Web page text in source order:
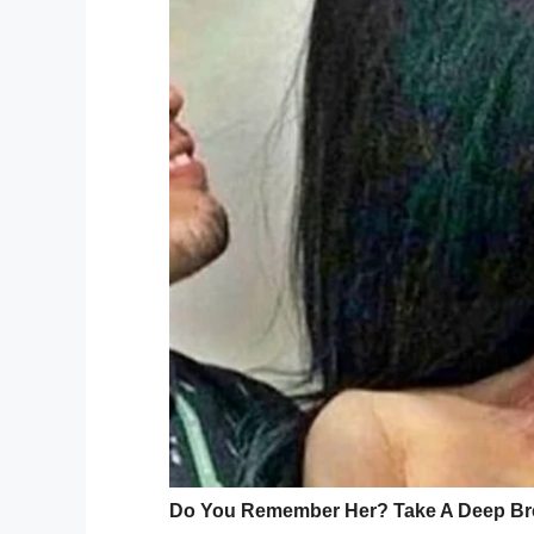
and that in turn improved Kevin’s self-
“She looks at me as if I’m not sitting in a
past it.
Kim, meanwhile, explained: “I didn’t
inside, not physically. His heart makes
Preparations for
After a number of months together,
their special day down to the biggest
epic and love-filled wedding.
Image source: Youtube / AshleyClaster
What Kim didn’t know, is that Kevin
her back, training in secret with a